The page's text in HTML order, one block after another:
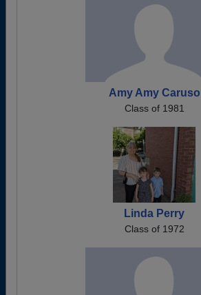
Amy Amy Caruso
Class of 1981
Linda Perry
Class of 1972